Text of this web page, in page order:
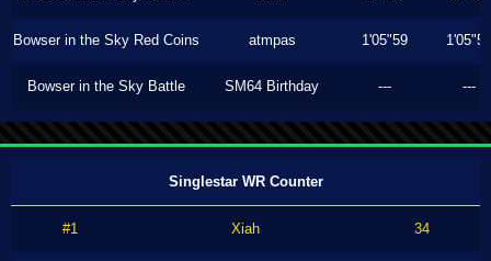
Bowser in the Sky Red Coins atmpas 1'05"59 1'05"59
Bowser in the Sky Battle SM64 Birthday --- ---
Singlestar WR Counter
#1 Xiah 34